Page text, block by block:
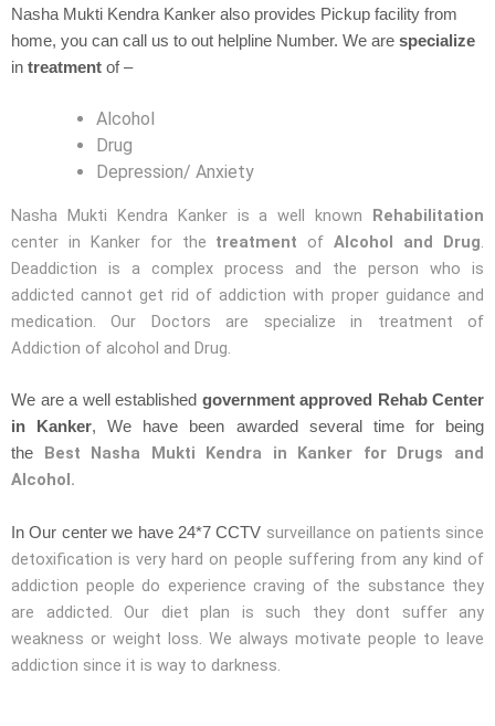
Nasha Mukti Kendra Kanker also provides Pickup facility from
home, you can call us to out helpline Number. We are specialize
in treatment of –
Alcohol
Drug
Depression/ Anxiety
Nasha Mukti Kendra Kanker is a well known Rehabilitation
center in Kanker for the treatment ofAlcohol and Drug.
Deaddiction is a complex process and the person who is
addicted cannot get rid of addiction with proper guidance and
medication. Our Doctors are specialize in treatment of
Addiction of alcohol and Drug.
We are a well established government approved Rehab Center
in Kanker, We have been awarded several time for being
the Best Nasha Mukti Kendra in Kanker for Drugs and
Alcohol.
In Our center we have 24*7 CCTV surveillance on patients since
detoxification is very hard on people suffering from any kind of
addiction people do experience craving of the substance they
are addicted. Our diet plan is such they dont suffer any
weakness or weight loss. We always motivate people to leave
addiction since it is way to darkness.